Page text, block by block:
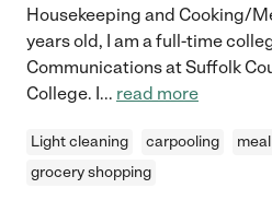
Housekeeping and Cooking/
years old, I am a full-time
Communications at Suffolk
College. I... read more
Light cleaning carpooling
grocery shopping